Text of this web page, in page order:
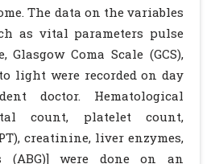
The data on the variables
as vital parameters pulse
Glasgow Coma Scale (GCS),
light were recorded on day
doctor. Hematological
count, platelet count,
creatinine, liver enzymes,
(ABG)] were done on an